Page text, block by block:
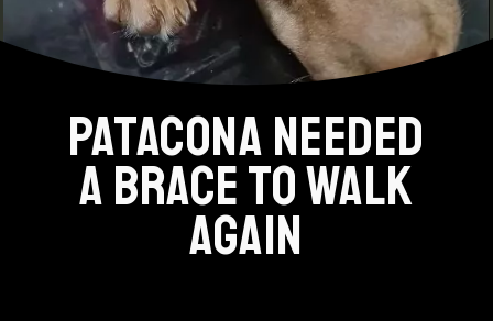
PATACONA NEEDED
A BRACE TO WALK
AGAIN